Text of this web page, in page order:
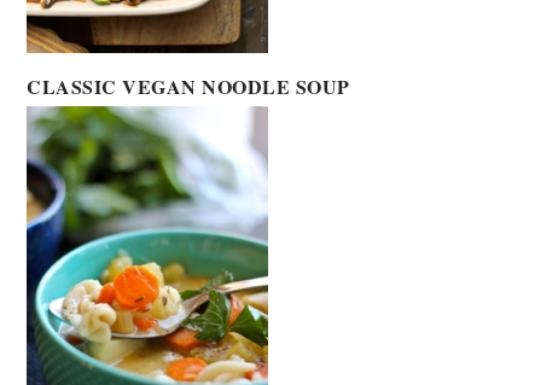
CLASSIC VEGAN NOODLE SOUP